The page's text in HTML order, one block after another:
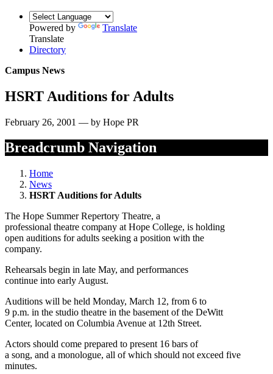
Powered by
Translate
Translate
Directory
Campus News
HSRT Auditions for Adults
February 26, 2001 — by Hope PR
Breadcrumb Navigation
Home
News
HSRT Auditions for Adults
The Hope Summer Repertory Theatre, a
professional theatre company at Hope College, is holding
open auditions for adults seeking a position with the
company.
Rehearsals begin in late May, and performances
continue into early August.
Auditions will be held Monday, March 12, from 6 to
9 p.m. in the studio theatre in the basement of the DeWitt
Center, located on Columbia Avenue at 12th Street.
Actors should come prepared to present 16 bars of
a song, and a monologue, all of which should not exceed five
minutes.